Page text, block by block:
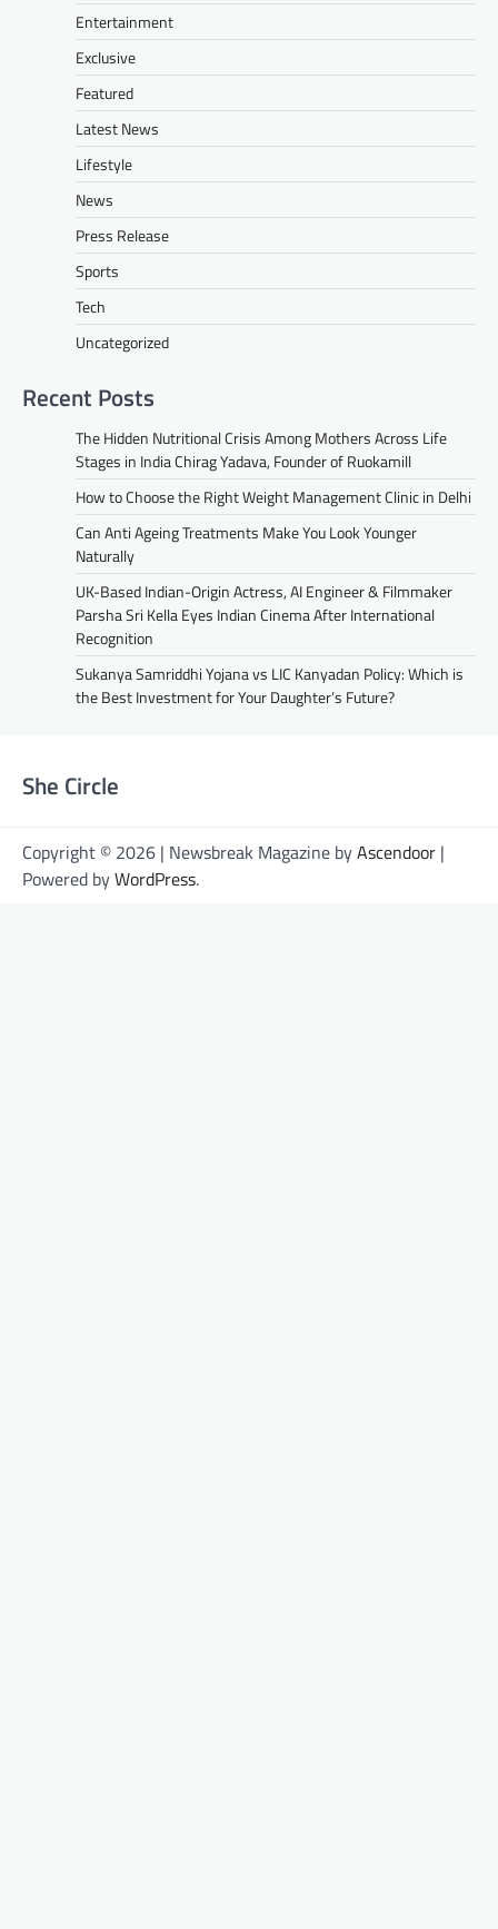
Entertainment
Exclusive
Featured
Latest News
Lifestyle
News
Press Release
Sports
Tech
Uncategorized
Recent Posts
The Hidden Nutritional Crisis Among Mothers Across Life
Stages in India Chirag Yadava, Founder of Ruokamill
How to Choose the Right Weight Management Clinic in Delhi
Can Anti Ageing Treatments Make You Look Younger
Naturally
UK-Based Indian-Origin Actress, AI Engineer & Filmmaker
Parsha Sri Kella Eyes Indian Cinema After International
Recognition
Sukanya Samriddhi Yojana vs LIC Kanyadan Policy: Which is
the Best Investment for Your Daughter’s Future?
She Circle
Copyright © 2026 | Newsbreak Magazine byAscendoor |
Powered byWordPress.